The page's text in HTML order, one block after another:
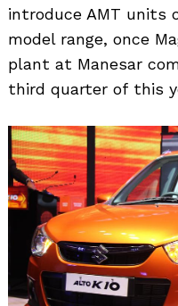
introduce AMT units
model range, once
plant at Manesar
third quarter of this